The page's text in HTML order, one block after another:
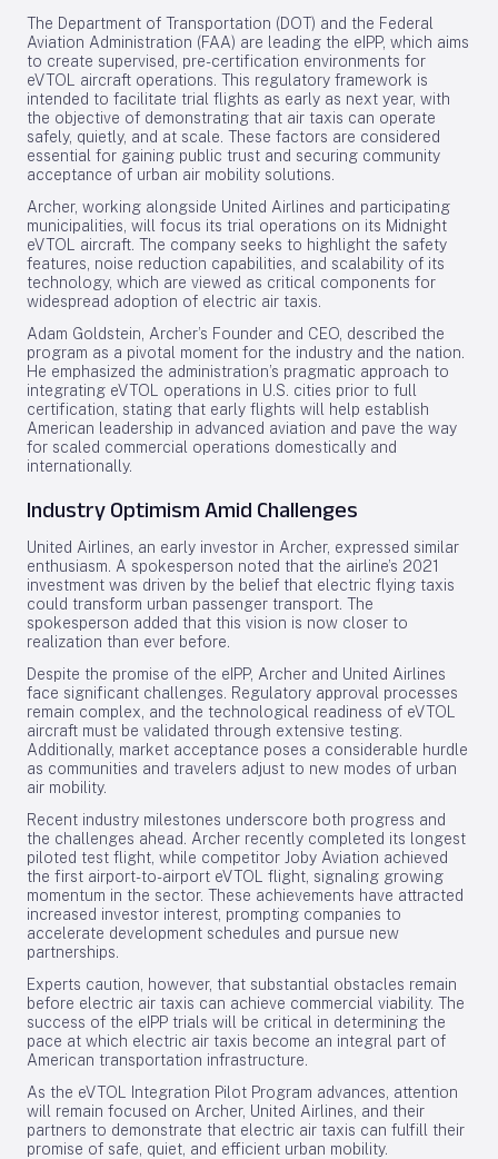
The Department of Transportation (DOT) and the Federal
Aviation Administration (FAA) are leading the eIPP, which aims
to create supervised, pre-certification environments for
eVTOL aircraft operations. This regulatory framework is
intended to facilitate trial flights as early as next year, with
the objective of demonstrating that air taxis can operate
safely, quietly, and at scale. These factors are considered
essential for gaining public trust and securing community
acceptance of urban air mobility solutions.
Archer, working alongside United Airlines and participating
municipalities, will focus its trial operations on its Midnight
eVTOL aircraft. The company seeks to highlight the safety
features, noise reduction capabilities, and scalability of its
technology, which are viewed as critical components for
widespread adoption of electric air taxis.
Adam Goldstein, Archer’s Founder and CEO, described the
program as a pivotal moment for the industry and the nation.
He emphasized the administration’s pragmatic approach to
integrating eVTOL operations in U.S. cities prior to full
certification, stating that early flights will help establish
American leadership in advanced aviation and pave the way
for scaled commercial operations domestically and
internationally.
Industry Optimism Amid Challenges
United Airlines, an early investor in Archer, expressed similar
enthusiasm. A spokesperson noted that the airline’s 2021
investment was driven by the belief that electric flying taxis
could transform urban passenger transport. The
spokesperson added that this vision is now closer to
realization than ever before.
Despite the promise of the eIPP, Archer and United Airlines
face significant challenges. Regulatory approval processes
remain complex, and the technological readiness of eVTOL
aircraft must be validated through extensive testing.
Additionally, market acceptance poses a considerable hurdle
as communities and travelers adjust to new modes of urban
air mobility.
Recent industry milestones underscore both progress and
the challenges ahead. Archer recently completed its longest
piloted test flight, while competitor Joby Aviation achieved
the first airport-to-airport eVTOL flight, signaling growing
momentum in the sector. These achievements have attracted
increased investor interest, prompting companies to
accelerate development schedules and pursue new
partnerships.
Experts caution, however, that substantial obstacles remain
before electric air taxis can achieve commercial viability. The
success of the eIPP trials will be critical in determining the
pace at which electric air taxis become an integral part of
American transportation infrastructure.
As the eVTOL Integration Pilot Program advances, attention
will remain focused on Archer, United Airlines, and their
partners to demonstrate that electric air taxis can fulfill their
promise of safe, quiet, and efficient urban mobility.